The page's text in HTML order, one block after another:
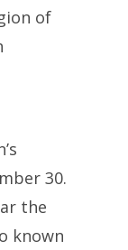
of
30.
the
known